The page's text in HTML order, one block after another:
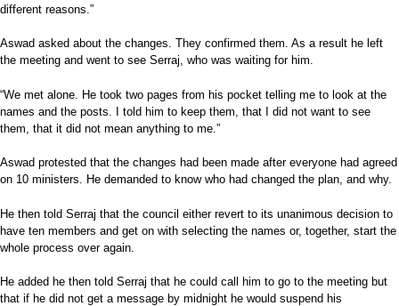
different reasons.”
Aswad asked about the changes. They confirmed them. As a result he left
the meeting and went to see Serraj, who was waiting for him.
“We met alone. He took two pages from his pocket telling me to look at the
names and the posts. I told him to keep them, that I did not want to see
them, that it did not mean anything to me.”
Aswad protested that the changes had been made after everyone had agreed
on 10 ministers. He demanded to know who had changed the plan, and why.
He then told Serraj that the council either revert to its unanimous decision to
have ten members and get on with selecting the names or, together, start the
whole process over again.
He added he then told Serraj that he could call him to go to the meeting but
that if he did not get a message by midnight he would suspend his